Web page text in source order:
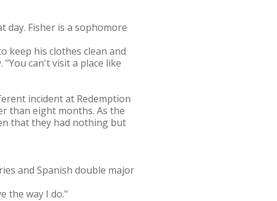
day. Fisher is a sophomore
keep his clothes clean and
can't visit a place like
incident at Redemption
than eight months. As the
that they had nothing but
and Spanish double major
the way I do."